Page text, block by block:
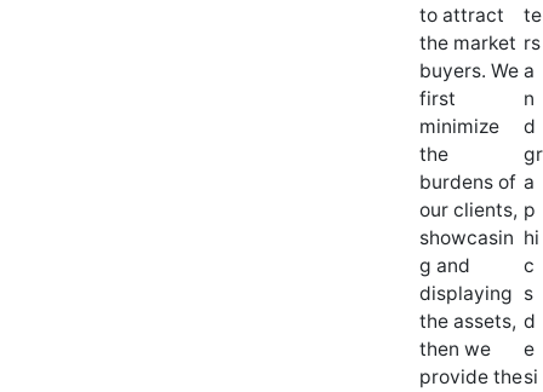
to attract
the market
buyers. We
first
minimize
the
burdens of
our clients,
showcasin
g and
displaying
the assets,
then we
provide the
te
rs
a
n
d
gr
a
p
hi
c
s
d
e
si